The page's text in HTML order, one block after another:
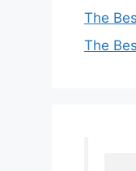
The
The